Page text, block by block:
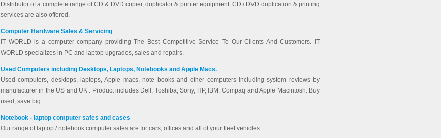
Distributor of a complete range of CD & DVD copier, duplicator & printer equipment. CD / DVD duplication & printing
services are also offered.
Computer Hardware Sales & Servicing
IT WORLD is a computer company providing The Best Competitive Service To Our Clients And Customers. IT
WORLD specializes in PC and laptop upgrades, sales and repairs.
Used Computers including Desktops, Laptops, Notebooks and Apple Macs.
Used computers, desktops, laptops, Apple macs, note books and other computers including system reviews by
manufacturer in the US and UK . Product includes Dell, Toshiba, Sony, HP, IBM, Compaq and Apple Macintosh. Buy
used, save big.
Notebook - laptop computer safes and cases
Our range of laptop / notebook computer safes are for cars, offices and all of your fleet vehicles.